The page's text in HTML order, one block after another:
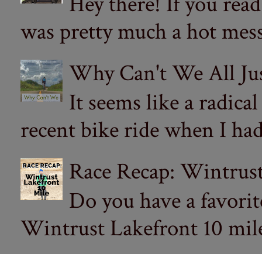
was pretty much a hot
Why Can't We All
It seems like a
recent bike ride when I
Race Recap:
Do you have a
Wintrust Lakefront 10